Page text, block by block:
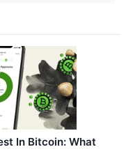
In Bitcoin: What